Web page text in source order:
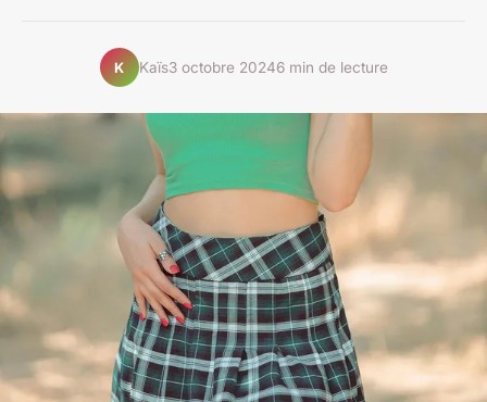
K Kaïs3 octobre 20246 min de lecture